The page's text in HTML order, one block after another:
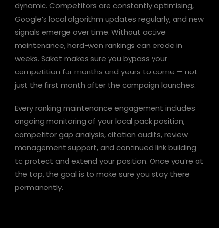
dynamic. Competitors are constantly optimising,
Google’s local algorithm updates regularly, and new
signals emerge over time. Without active
maintenance, hard-won rankings can erode in
weeks. Saket makes sure you bypass your
competition for months and years to come — not
just the first month after the campaign launches.
Every ranking maintenance engagement includes
ongoing monitoring of your local pack position,
competitor gap analysis, citation audits, review
management support, and continued link building
to protect and extend your position. Once you’re at
the top, the goal is to make sure you stay there
permanently.